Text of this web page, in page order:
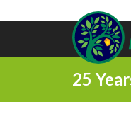
25